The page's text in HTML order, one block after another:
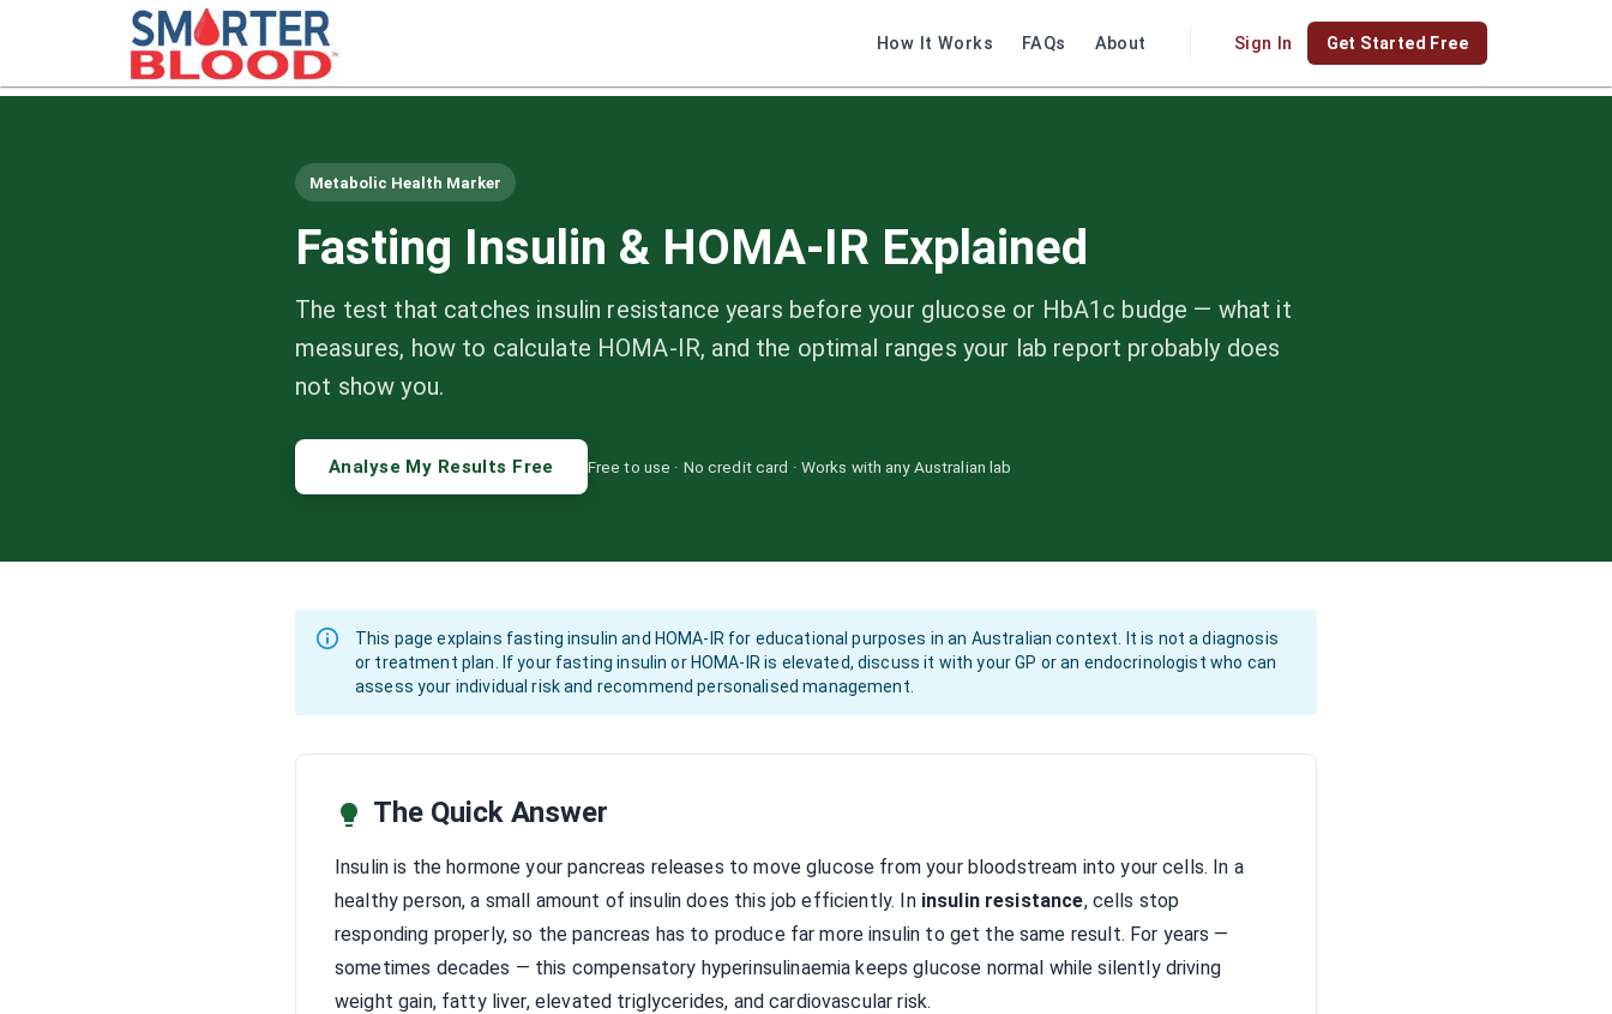
How It Works FAQs About Sign In Get Started Free
Metabolic Health Marker
Fasting Insulin & HOMA-IR Explained
The test that catches insulin resistance years before your glucose or HbA1c budge — what it
measures, how to calculate HOMA-IR, and the optimal ranges your lab report probably does
not show you.
Analyse My Results Free Free to use · No credit card · Works with any Australian lab
This page explains fasting insulin and HOMA-IR for educational purposes in an Australian context. It is not a diagnosis
or treatment plan. If your fasting insulin or HOMA-IR is elevated, discuss it with your GP or an endocrinologist who can
assess your individual risk and recommend personalised management.
The Quick Answer
Insulin is the hormone your pancreas releases to move glucose from your bloodstream into your cells. In a
healthy person, a small amount of insulin does this job efficiently. In insulin resistance, cells stop
responding properly, so the pancreas has to produce far more insulin to get the same result. For years —
sometimes decades — this compensatory hyperinsulinaemia keeps glucose normal while silently driving
weight gain, fatty liver, elevated triglycerides, and cardiovascular risk.